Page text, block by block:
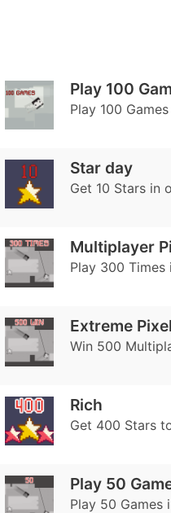
Play 100
Play 100
Star day
Get 10 Stars in
Multiplayer
Play 300
Extreme Pixel
Win 500
Rich
Get 400 Stars
Play 50
Play 50 Games